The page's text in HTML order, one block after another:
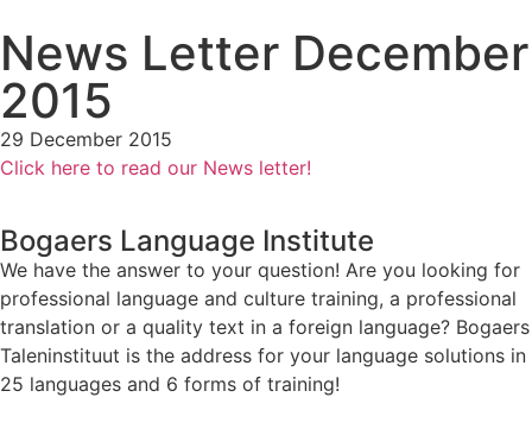
News Letter December
2015
29 December 2015
Click here to read our News letter!
Bogaers Language Institute
We have the answer to your question! Are you looking for
professional language and culture training, a professional
translation or a quality text in a foreign language? Bogaers
Taleninstituut is the address for your language solutions in
25 languages and 6 forms of training!